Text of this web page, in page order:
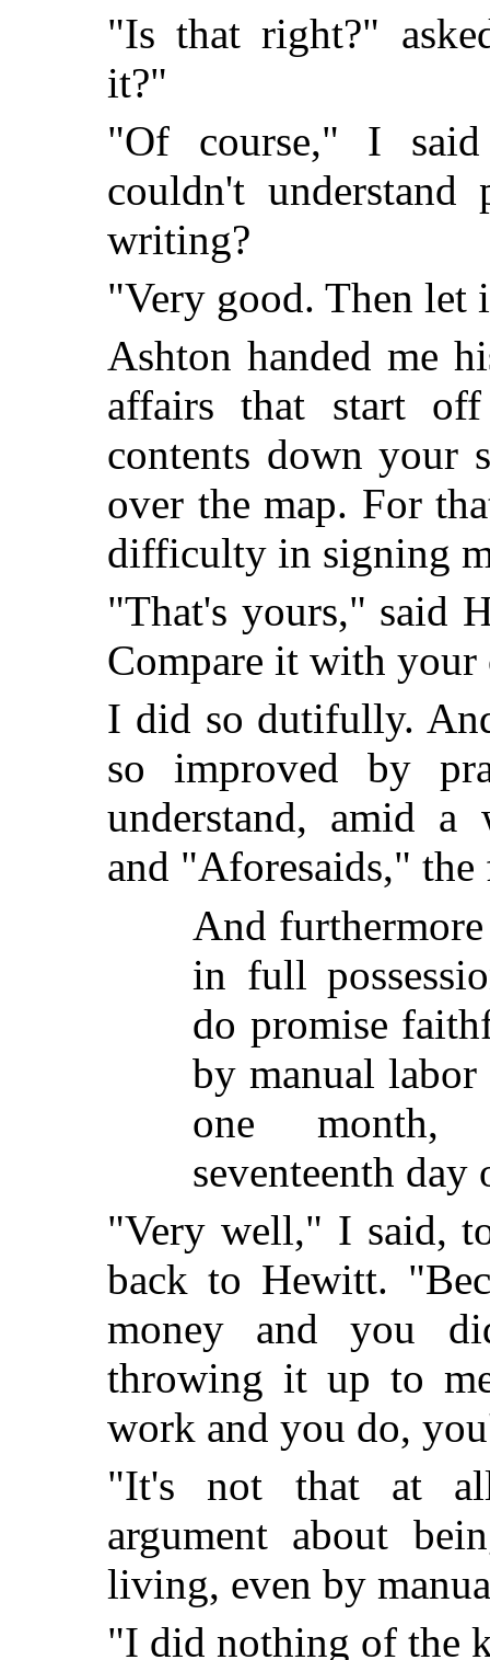
"Is that right?"
it?"
"Of course," I
couldn't
writing?
"Very good. Then let
Ashton handed me
affairs that start
contents down your
over the map. For
difficulty in signing
"That's yours," said
Compare it with
I did so dutifully.
so improved by
understand, amid a
and "Aforesaids,"
And
in full
do promise
by manual
one
seventeenth day
"Very well," I said,
back to Hewitt.
money and you
throwing it up to
work and you do,
"It's not that at
argument about
living, even by
"I did nothing of the